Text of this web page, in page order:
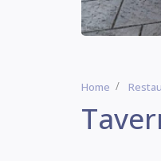
Home